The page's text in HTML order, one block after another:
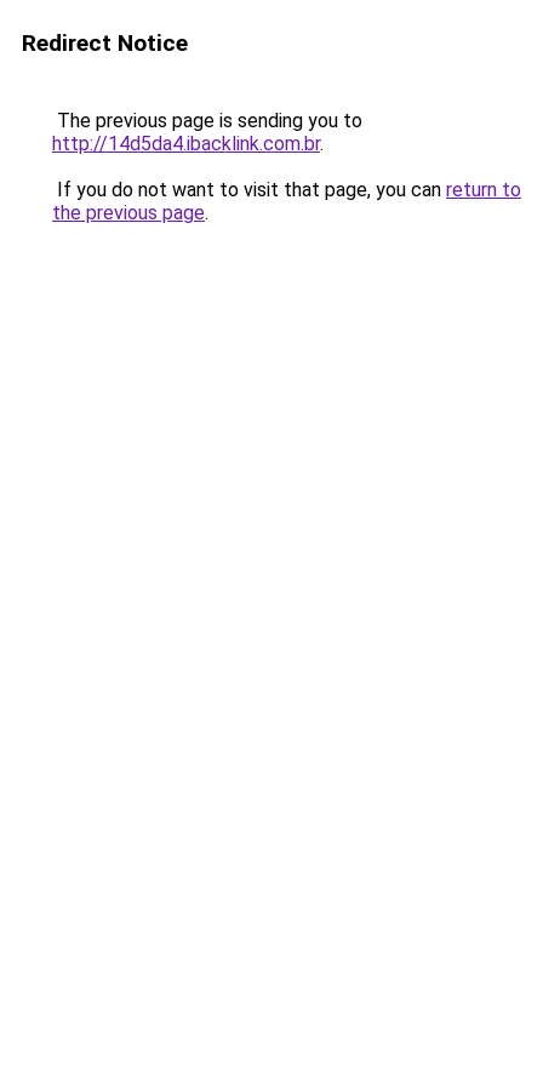
Redirect Notice
The previous page is sending you to
http://14d5da4.ibacklink.com.br.
If you do not want to visit that page, you can return to
the previous page.